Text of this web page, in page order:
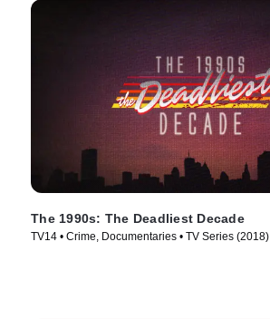
The 1990s: The Deadliest Decade
TV14 • Crime, Documentaries • TV Series (2018)